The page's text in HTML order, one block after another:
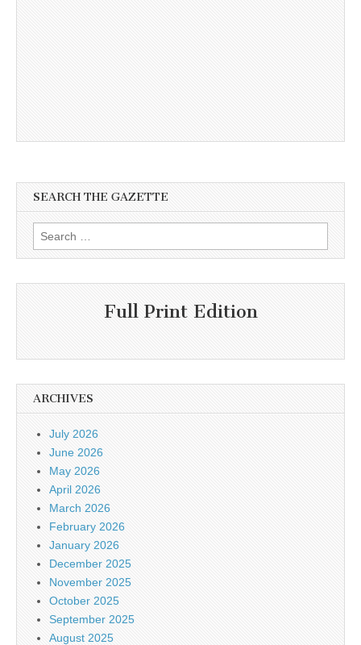
SEARCH THE GAZETTE
Search
for:
Full Print Edition
ARCHIVES
July 2026
June 2026
May 2026
April 2026
March 2026
February 2026
January 2026
December 2025
November 2025
October 2025
September 2025
August 2025